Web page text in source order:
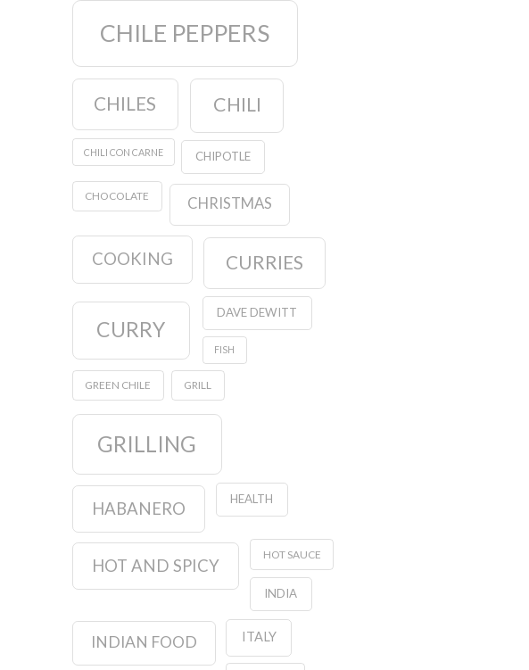
CHILE PEPPERS
CHILES CHILI
CHILI CON CARNE CHIPOTLE
CHOCOLATE CHRISTMAS
COOKING CURRIES
CURRY
DAVE DEWITT
FISH
GREEN CHILE GRILL
GRILLING
HABANERO HEALTH
HOT AND SPICY
HOT SAUCE
INDIA
INDIAN FOOD ITALY